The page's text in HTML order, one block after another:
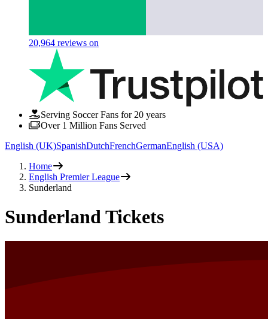
20,964 reviews on
Serving Soccer Fans for 20 years
Over 1 Million Fans Served
English (UK)SpanishDutchFrenchGermanEnglish (USA)
Home
English Premier League
Sunderland
Sunderland Tickets